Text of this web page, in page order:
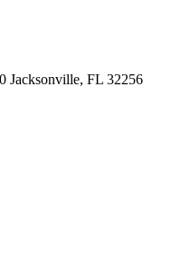
Jacksonville, FL 32256